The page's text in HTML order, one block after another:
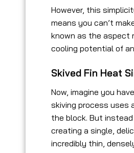
However, this
means you can’t
known as the aspect
cooling potential of
Skived Fin Heat
Now, imagine you
skiving process uses
the block. But
creating a single,
incredibly thin,